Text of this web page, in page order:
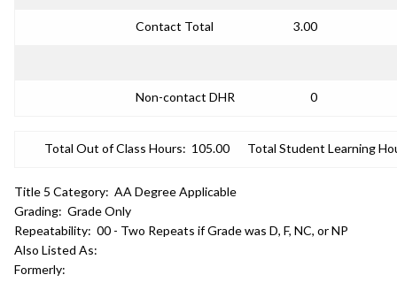
Contact Total 3.00
Non-contact DHR 0
Total Out of Class Hours: 105.00 Total Student Learning
Title 5 Category: AA Degree Applicable
Grading: Grade Only
Repeatability: 00 - Two Repeats if Grade was D, F, NC, or NP
Also Listed As:
Formerly: